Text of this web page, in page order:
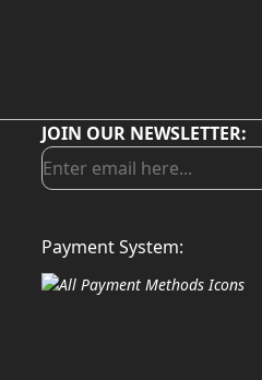
JOIN OUR NEWSLETTER:
Payment System: